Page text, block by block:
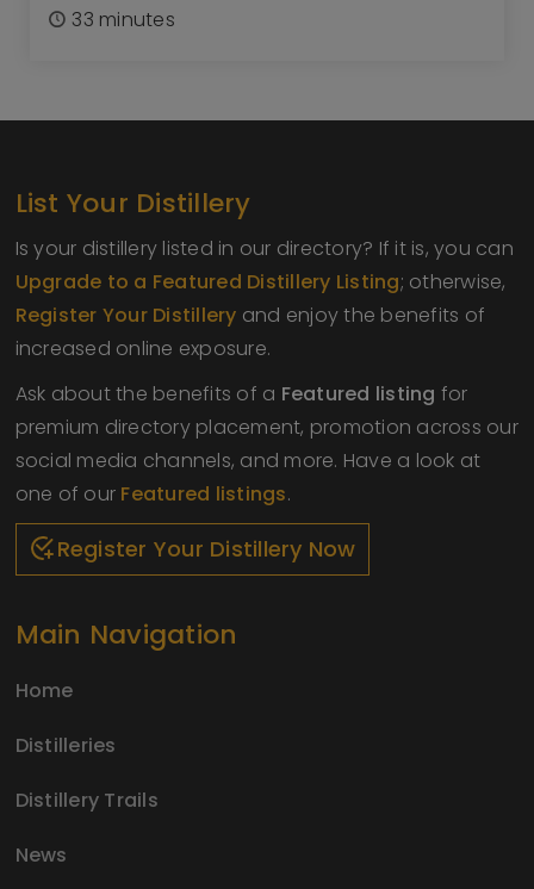
33 minutes
List Your Distillery
Is your distillery listed in our directory? If it is, you can
Upgrade to a Featured Distillery Listing; otherwise,
Register Your Distillery and enjoy the benefits of
increased online exposure.
Ask about the benefits of a Featured listing for
premium directory placement, promotion across our
social media channels, and more. Have a look at
one of our Featured listings.
Register Your Distillery Now
Main Navigation
Home
Distilleries
Distillery Trails
News